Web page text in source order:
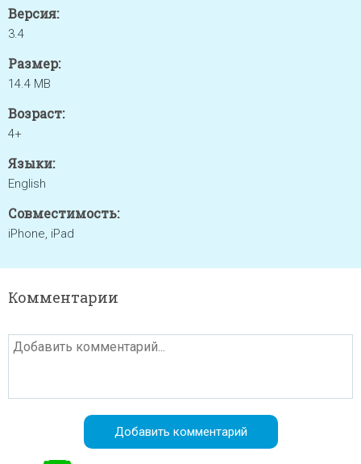
Версия:
3.4
Размер:
14.4 MB
Возраст:
4+
Языки:
English
Совместимость:
iPhone, iPad
Комментарии